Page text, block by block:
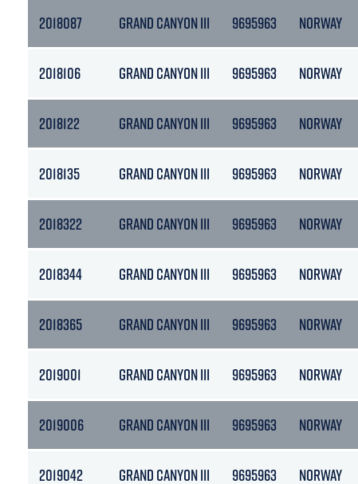
2018087 GRAND CANYON III 9695963 NORWAY
2018106 GRAND CANYON III 9695963 NORWAY
2018122 GRAND CANYON III 9695963 NORWAY
2018135 GRAND CANYON III 9695963 NORWAY
2018322 GRAND CANYON III 9695963 NORWAY
2018344 GRAND CANYON III 9695963 NORWAY
2018365 GRAND CANYON III 9695963 NORWAY
2019001 GRAND CANYON III 9695963 NORWAY
2019006 GRAND CANYON III 9695963 NORWAY
2019042 GRAND CANYON III 9695963 NORWAY